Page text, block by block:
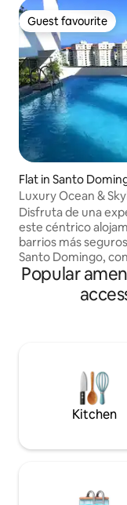
Guest favourite
Guest favourite
Flat in Santo
Luxury Ocean &
Pool/10th Fl
Disfruta de una
este céntrico alojamiento
barrios más
Santo Domingo,
en las
farmacias, a solo
común, en el piso
gym, cine, área de
Seguridad 24/7 y
Popular
Kitchen